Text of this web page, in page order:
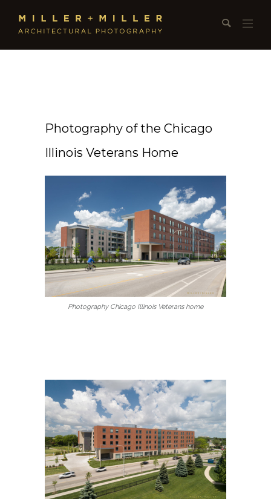
Photography of the Chicago
Illinois Veterans Home
Photography Chicago Illinois Veterans home